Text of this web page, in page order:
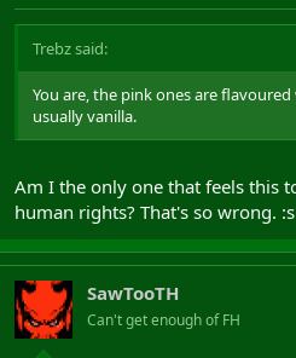
Trebz said:
You are, the pink ones are
usually vanilla.
Am I the only one that feels this
human rights? That's so wrong. :s
SawTooTH
Can't get enough of FH